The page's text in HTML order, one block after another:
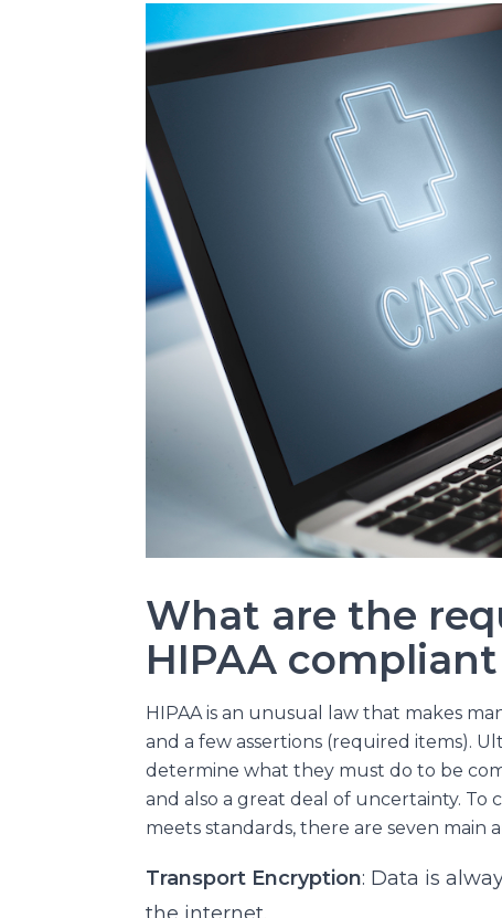
What are the
HIPAA
HIPAA is an unusual law that makes
and a few assertions (required items).
determine what they must do to be
and also a great deal of uncertainty. To
meets standards, there are seven main
Transport Encryption: Data is